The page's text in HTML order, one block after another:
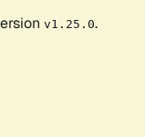
v1.25.0.